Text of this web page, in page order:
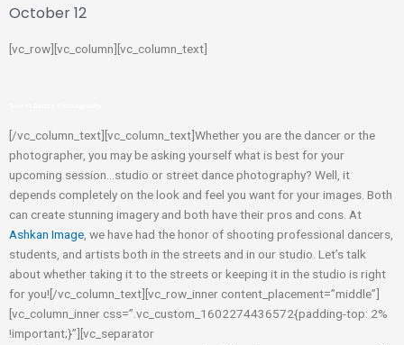
October 12
[vc_row][vc_column][vc_column_text]
[/vc_column_text][vc_column_text]Whether you are the dancer or the
photographer, you may be asking yourself what is best for your
upcoming session…studio or street dance photography? Well, it
depends completely on the look and feel you want for your images. Both
can create stunning imagery and both have their pros and cons. At
Ashkan Image, we have had the honor of shooting professional dancers,
students, and artists both in the streets and in our studio. Let’s talk
about whether taking it to the streets or keeping it in the studio is right
for you![/vc_column_text][vc_row_inner content_placement=”middle”]
[vc_column_inner css=”.vc_custom_1602274436572{padding-top: 2%
!important;}”][vc_separator